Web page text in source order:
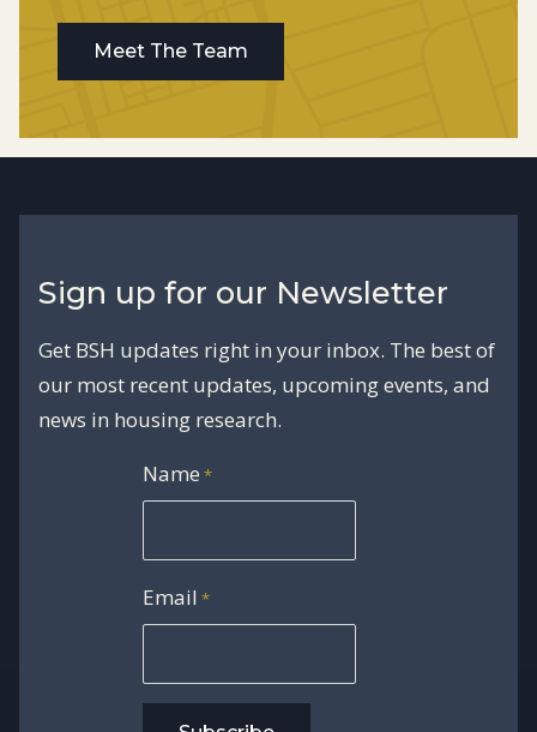
Meet The Team
Sign up for our Newsletter
Get BSH updates right in your inbox. The best of
our most recent updates, upcoming events, and
news in housing research.
Name *
Email *